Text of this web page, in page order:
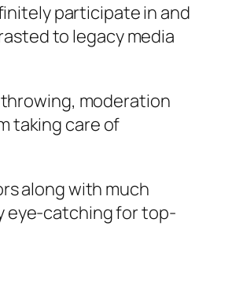
participate in and
to legacy media
moderation
taking care of
along with much
eye-catching for top-